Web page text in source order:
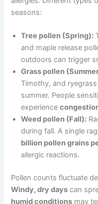
seasons:
Tree pollen (Spring):
and maple release
outdoors can trigger
Grass pollen
Timothy, and
summer. People
experience
Weed pollen (Fall):
during fall. A single
billion pollen grains
allergic reactions.
Pollen counts fluctuate
Windy, dry days can
humid conditions may